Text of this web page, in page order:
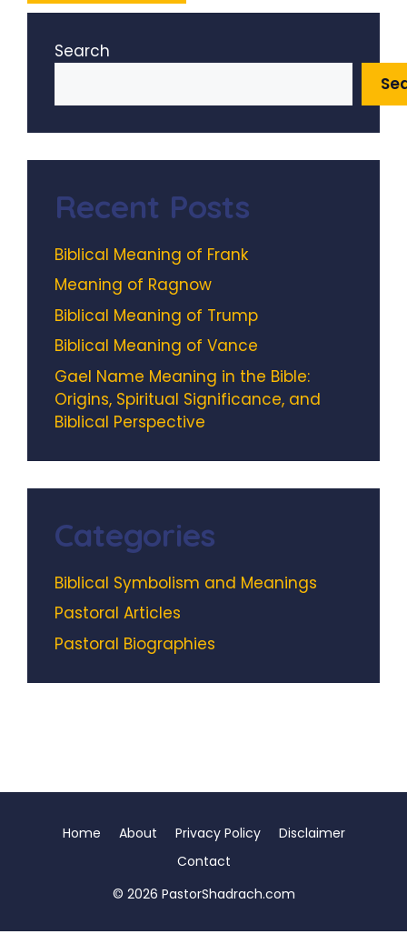
Search
Recent Posts
Biblical Meaning of Frank
Meaning of Ragnow
Biblical Meaning of Trump
Biblical Meaning of Vance
Gael Name Meaning in the Bible:
Origins, Spiritual Significance, and
Biblical Perspective
Categories
Biblical Symbolism and Meanings
Pastoral Articles
Pastoral Biographies
Home About Privacy Policy
Disclaimer
Contact
© 2026 PastorShadrach.com